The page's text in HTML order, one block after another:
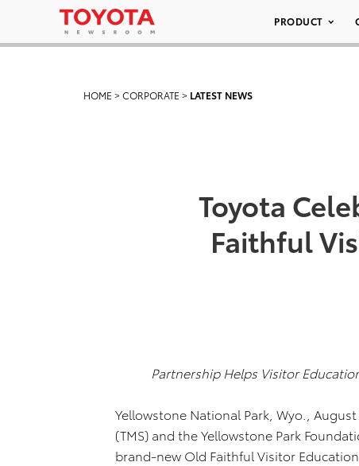
PRODUCT
HOME >CORPORATE > LATEST NEWS
Toyota
Faithful
Partnership Helps Visitor
Yellowstone National Park, Wyo.,
(TMS) and the Yellowstone Park
brand-new Old Faithful Visitor